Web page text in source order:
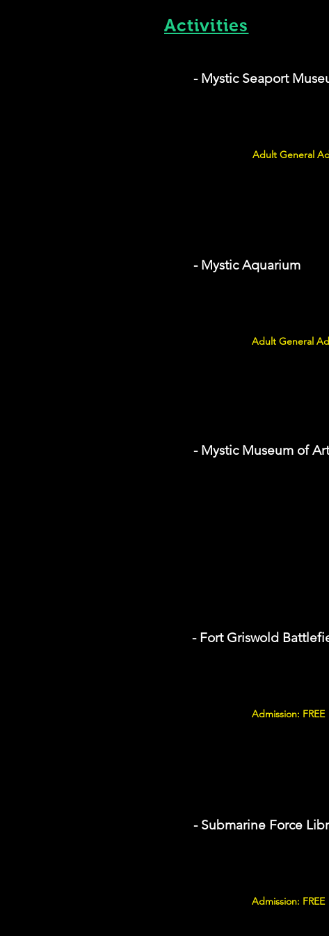
Activities
- Mystic Seaport
Adult General
- Mystic Aquarium
Adult General
- Mystic Museum of Art
- Fort Griswold
Admission: FREE
- Submarine Force
Admission: FREE